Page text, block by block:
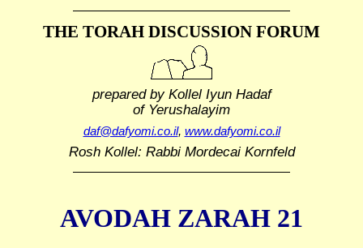
THE TORAH DISCUSSION FORUM
prepared by Kollel Iyun Hadaf
of Yerushalayim
daf@dafyomi.co.il, www.dafyomi.co.il
Rosh Kollel: Rabbi Mordecai Kornfeld
AVODAH ZARAH 21